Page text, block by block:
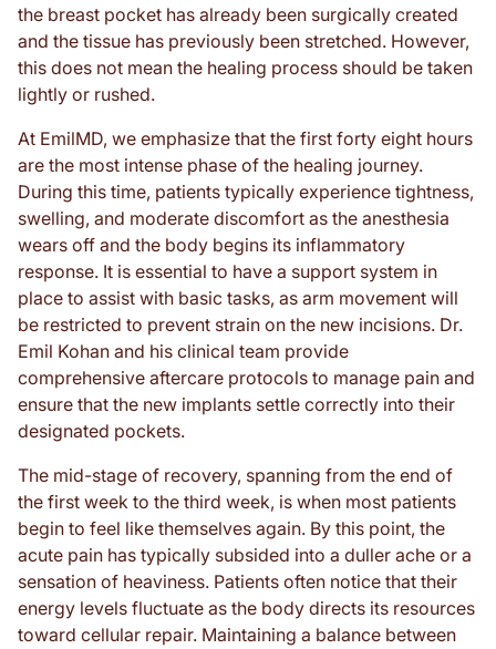
the breast pocket has already been surgically created
and the tissue has previously been stretched. However,
this does not mean the healing process should be taken
lightly or rushed.
At EmilMD, we emphasize that the first forty eight hours
are the most intense phase of the healing journey.
During this time, patients typically experience tightness,
swelling, and moderate discomfort as the anesthesia
wears off and the body begins its inflammatory
response. It is essential to have a support system in
place to assist with basic tasks, as arm movement will
be restricted to prevent strain on the new incisions. Dr.
Emil Kohan and his clinical team provide
comprehensive aftercare protocols to manage pain and
ensure that the new implants settle correctly into their
designated pockets.
The mid-stage of recovery, spanning from the end of
the first week to the third week, is when most patients
begin to feel like themselves again. By this point, the
acute pain has typically subsided into a duller ache or a
sensation of heaviness. Patients often notice that their
energy levels fluctuate as the body directs its resources
toward cellular repair. Maintaining a balance between